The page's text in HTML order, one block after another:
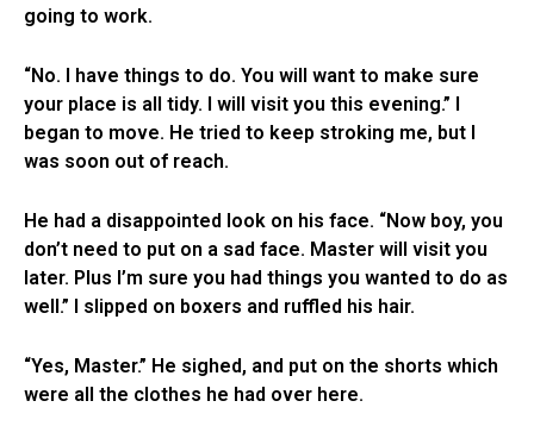
going to work.
“No. I have things to do. You will want to make sure
your place is all tidy. I will visit you this evening.” I
began to move. He tried to keep stroking me, but I
was soon out of reach.
He had a disappointed look on his face. “Now boy, you
don’t need to put on a sad face. Master will visit you
later. Plus I’m sure you had things you wanted to do as
well.” I slipped on boxers and ruffled his hair.
“Yes, Master.” He sighed, and put on the shorts which
were all the clothes he had over here.